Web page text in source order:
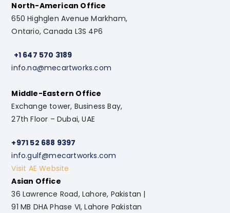
North-American Office
650 Highglen Avenue Markham,
Ontario, Canada L3S 4P6
+1 647 570 3189
info.na@mecartworks.com
Middle-Eastern Office
Exchange tower, Business Bay,
27th Floor – Dubai, UAE
+971 52 688 9397
info.gulf@mecartworks.com
Visit AE Website
Asian Office
36 Lawrence Road, Lahore, Pakistan |
91 MB DHA Phase VI, Lahore Pakistan